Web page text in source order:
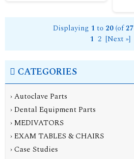
Displaying 1 to 20(of27
1 2 [Next »]
CATEGORIES
› Autoclave Parts
› Dental Equipment Parts
› MEDIVATORS
› EXAM TABLES & CHAIRS
› Case Studies